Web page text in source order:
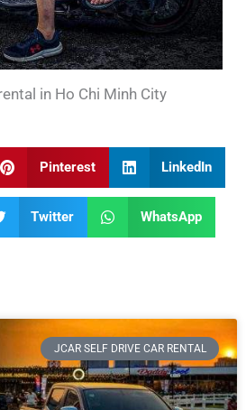
in Ho Chi Minh City
Pinterest LinkedIn
Twitter WhatsApp
JCAR SELF DRIVE CAR RENTAL